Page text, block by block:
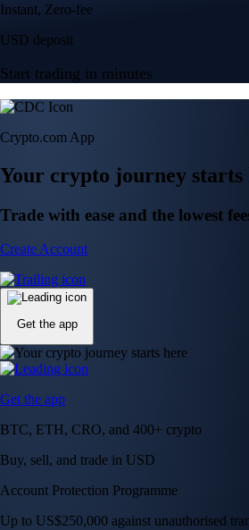
Instant, Zero-fee
USD deposit
Start trading in minutes
Crypto.com App
Your crypto journey starts
Trade with ease and the lowest
Create Account
Get the app
Get the app
BTC, ETH, CRO, and 400+ crypto
Buy, sell, and trade in USD
Account Protection Programme
Up to US$250,000 against unauthorised